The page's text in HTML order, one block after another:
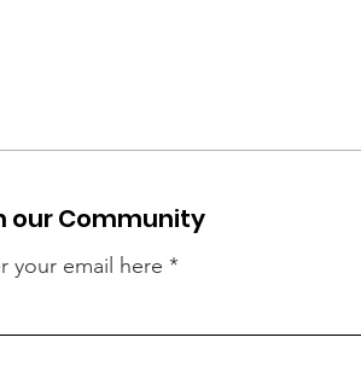
our Community
your email here